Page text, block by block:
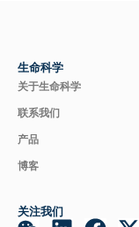
生命科学
关于生命科学
联系我们
产品
博客
关注我们